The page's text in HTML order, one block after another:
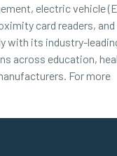
electric vehicle
card readers, and
with its industry-
across education,
For more